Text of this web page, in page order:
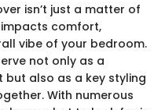
isn’t just a matter of
comfort,
vibe of your bedroom.
not only as a
also as a key styling
With numerous